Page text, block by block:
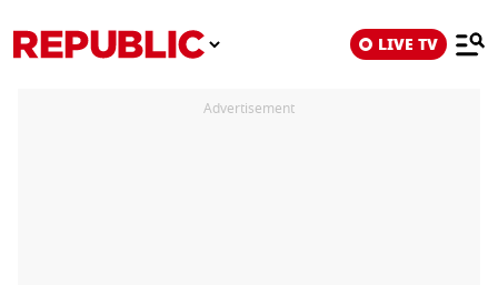
LIVE TV
Advertisement